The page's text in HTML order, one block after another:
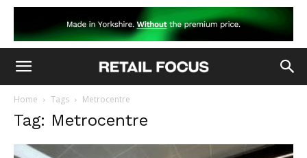
Home Tags Metrocentre
Tag: Metrocentre